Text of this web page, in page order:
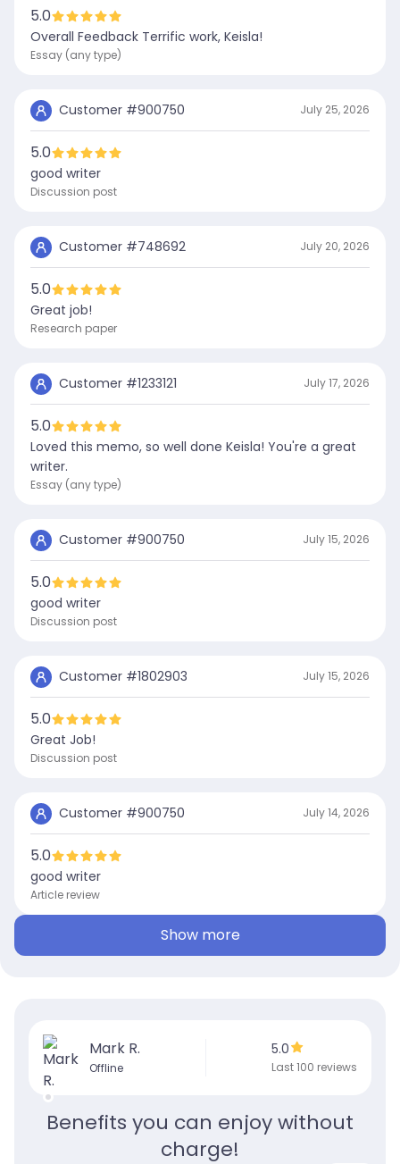
5.0
Overall Feedback Terrific work, Keisla!
Essay (any type)
Customer #900750 July 25, 2026
5.0
good writer
Discussion post
Customer #748692 July 20, 2026
5.0
Great job!
Research paper
Customer #1233121 July 17, 2026
5.0
Loved this memo, so well done Keisla! You're a great
writer.
Essay (any type)
Customer #900750 July 15, 2026
5.0
good writer
Discussion post
Customer #1802903 July 15, 2026
5.0
Great Job!
Discussion post
Customer #900750 July 14, 2026
5.0
good writer
Article review
Show more
Mark R.
Offline
5.0
Last 100 reviews
Benefits you can enjoy without
charge!